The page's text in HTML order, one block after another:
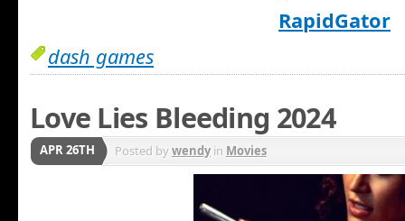
RapidGator
dash games
Love Lies Bleeding 2024
APR 26TH Posted bywendyin Movies